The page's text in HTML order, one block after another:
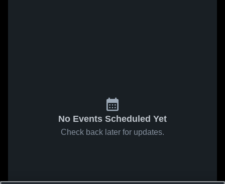
No Events Scheduled Yet
Check back later for updates.